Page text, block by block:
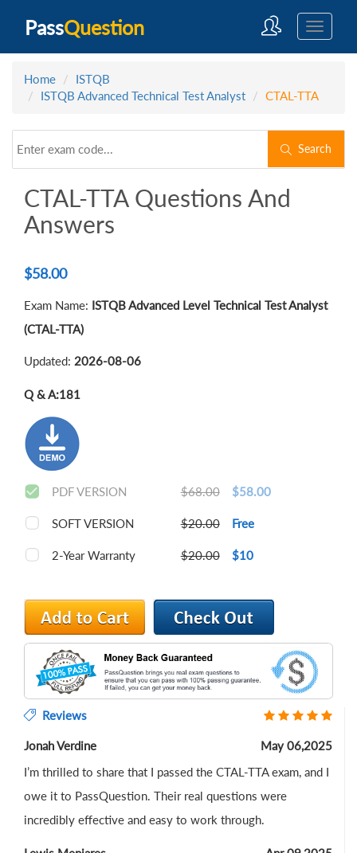
PassQuestion
Home
ISTQB
ISTQB Advanced Technical Test Analyst
CTAL-TTA
Search
CTAL-TTA Questions And
Answers
$58.00
Exam Name: ISTQB Advanced Level Technical Test Analyst
(CTAL-TTA)
Updated: 2026-08-06
Q & A:181
PDF VERSION $68.00 $58.00
SOFT VERSION $20.00 Free
2-Year Warranty $20.00 $10
Reviews
Jonah Verdine
May 06,2025
I’m thrilled to share that I passed the CTAL-TTA exam, and I
owe it to PassQuestion. Their real questions were
incredibly effective and easy to work through.